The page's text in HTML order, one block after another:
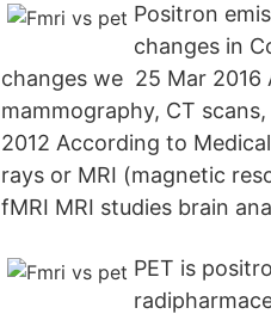
Positron
changes in
changes we 25 Mar 2016
mammography, CT
2012 According to
rays or MRI (magnetic
fMRI MRI studies brain
PET is